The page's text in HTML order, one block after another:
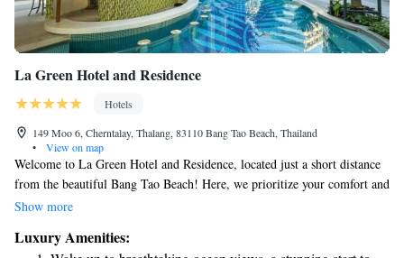
La Green Hotel and Residence
Hotels
149 Moo 6, Cherntalay, Thalang, 83110 Bang Tao Beach, Thailand
•
View on map
Welcome to La Green Hotel and Residence, located just a short distance
from the beautiful Bang Tao Beach! Here, we prioritize your comfort and
well-being. Our hotel offers a variety of amenities designed to make your
active, free private parking for your convenience, and a welcoming
Show more
Luxury Amenities: